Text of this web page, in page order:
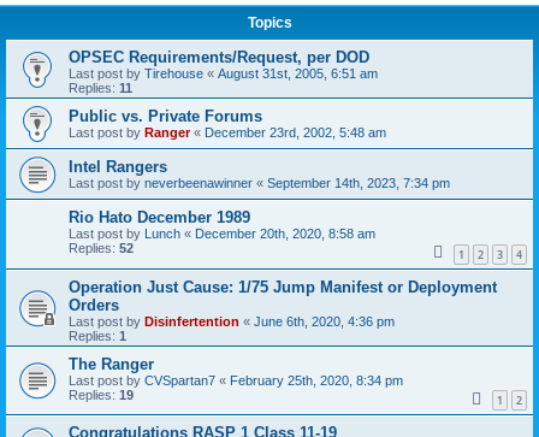
Topics
OPSEC Requirements/Request, per DOD
Last post by Tirehouse « August 31st, 2005, 6:51 am
Replies: 11
Public vs. Private Forums
Last post by Ranger« December 23rd, 2002, 5:48 am
Intel Rangers
Last post by neverbeenawinner « September 14th, 2023, 7:34 pm
Rio Hato December 1989
Last post by Lunch « December 20th, 2020, 8:58 am
Replies: 52 1 2 3 4
Operation Just Cause: 1/75 Jump Manifest or Deployment
Orders
Last post by Disinfertention « June 6th, 2020, 4:36 pm
Replies: 1
The Ranger
Last post by CVSpartan7 « February 25th, 2020, 8:34 pm
Replies: 19 1 2
Congratulations RASP 1 Class 11-19